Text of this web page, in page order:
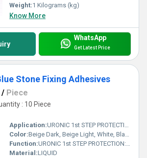
Weight:1 Kilograms (kg)
Know More
WhatsApp
Get Latest Price
Stone Fixing Adhesives
/ Piece
: 10 Piece
Application:URONIC 1st STEP PROTECTION: is a water based stone installation treatment, specially formulated to help prevent grout, cement and general dirt residue stains during installation works. before final anti stain protection.
Color:Beige Dark, Beige Light, White, Black, Transparent
Function:URONIC 1st STEP PROTECTION: is a water based stone installation treatment, specially formulated to help prevent grout, cement and general dirt residue stains during installation works. before final anti stain protection.
Material:LIQUID